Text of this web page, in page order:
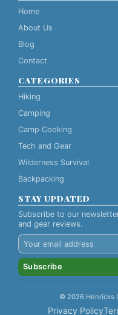
Home
About Us
Blog
Contact
CATEGORIES
Hiking
Camping
Camp Cooking
Tech and Gear
Wilderness Survival
Backpacking
STAY UPDATED
Subscribe to our
and gear reviews.
Subscribe
© 2026 Henricks
Privacy Policy